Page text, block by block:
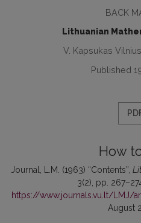
BACK
Lithuanian
V. Kapsukas
Published
How
Journal, L.M. (1963) “Contents”,
3(2), pp.
https://www.journals.vu.lt/LMJ/
August